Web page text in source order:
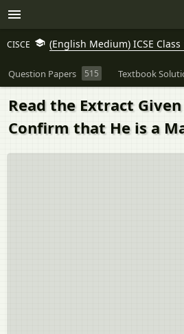
CISCE (English Medium) ICSE Class
Question Papers 515 Textbook
Read the Extract
Confirm that He is a